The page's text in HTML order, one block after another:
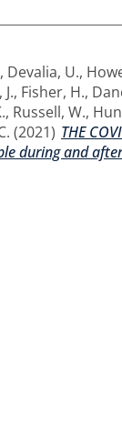
, Devalia, U.,
, Fisher, H.,
, Russell, W.,
(2021) THE
during and